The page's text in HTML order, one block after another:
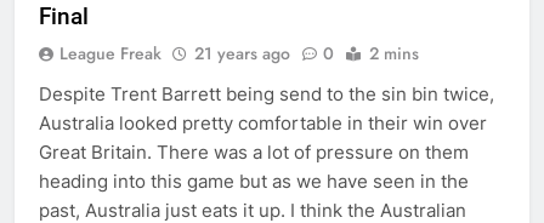
Final
League Freak 21 years ago 0 2 mins
Despite Trent Barrett being send to the sin bin twice,
Australia looked pretty comfortable in their win over
Great Britain. There was a lot of pressure on them
heading into this game but as we have seen in the
past, Australia just eats it up. I think the Australian